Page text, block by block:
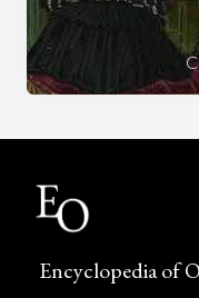
Encyclopedia of